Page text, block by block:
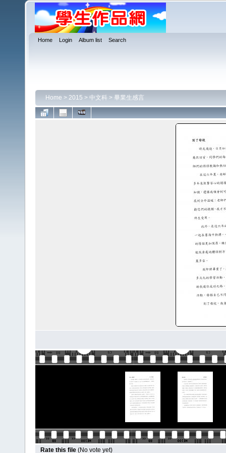
Home Login Album list Search
Home > 2015 > 中文科 > 畢業生感言
Rate this file (No vote yet)